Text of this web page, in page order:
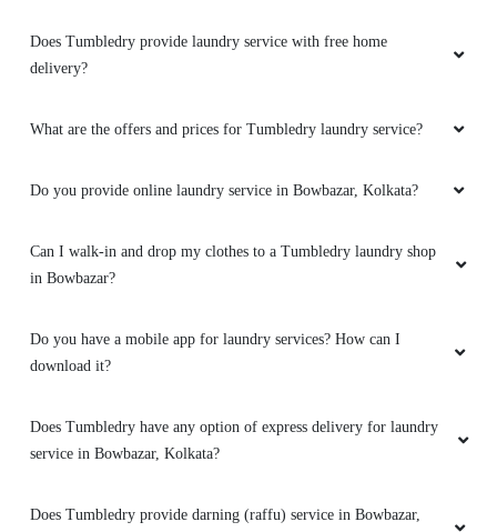
Does Tumbledry provide laundry service with free home
delivery?
What are the offers and prices for Tumbledry laundry service?
Do you provide online laundry service in Bowbazar, Kolkata?
Can I walk-in and drop my clothes to a Tumbledry laundry shop
in Bowbazar?
Do you have a mobile app for laundry services? How can I
download it?
Does Tumbledry have any option of express delivery for laundry
service in Bowbazar, Kolkata?
Does Tumbledry provide darning (raffu) service in Bowbazar,